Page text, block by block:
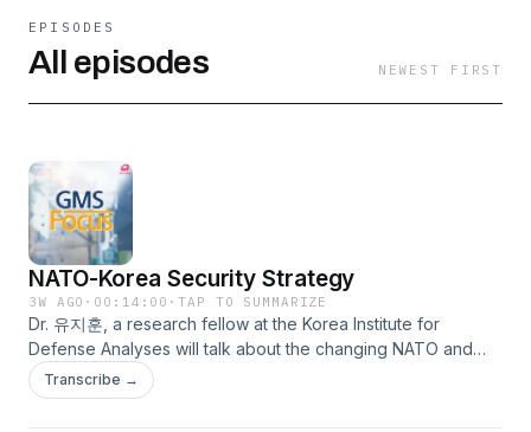
EPISODES
All episodes NEWEST FIRST
NATO-Korea Security Strategy
3W AGO · 00:14:00 ·TAP TO SUMMARIZE
Dr. 유지훈, a research fellow at the Korea Institute for
Defense Analyses will talk about the changing NATO and
South Korea’s security strategy.
Transcribe →